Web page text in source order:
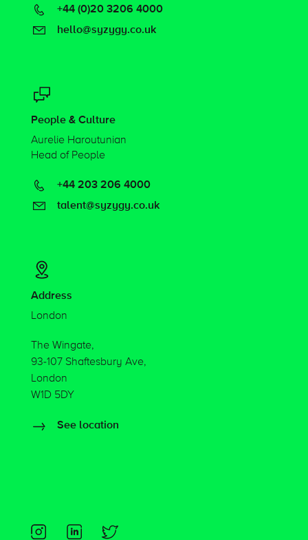
+44 (0)20 3206 4000
hello@syzygy.co.uk
People & Culture
Aurelie Haroutunian
Head of People
+44 203 206 4000
talent@syzygy.co.uk
Address
London
The Wingate,
93-107 Shaftesbury Ave,
London
W1D 5DY
See location